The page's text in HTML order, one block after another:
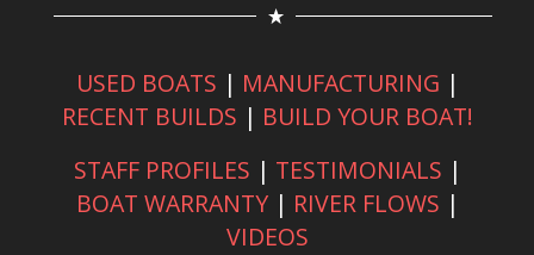
USED BOATS | MANUFACTURING |
RECENT BUILDS | BUILD YOUR BOAT!
STAFF PROFILES | TESTIMONIALS |
BOAT WARRANTY| RIVER FLOWS |
VIDEOS